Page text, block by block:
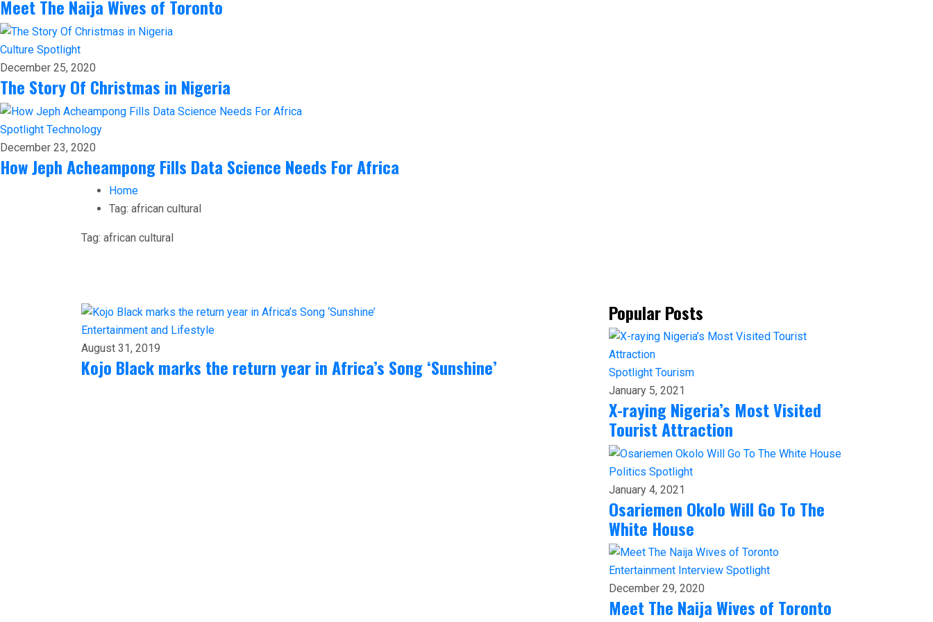
Meet The Naija Wives of Toronto
Culture Spotlight
December 25, 2020
The Story Of Christmas in Nigeria
Spotlight Technology
December 23, 2020
How Jeph Acheampong Fills Data Science Needs For Africa
Home
Tag: african cultural
Tag: african cultural
Entertainment and Lifestyle
August 31, 2019
Kojo Black marks the return year in Africa’s Song ‘Sunshine’
Popular Posts
Spotlight Tourism
January 5, 2021
X-raying Nigeria’s Most Visited
Tourist Attraction
Politics Spotlight
January 4, 2021
Osariemen Okolo Will Go To The
White House
Entertainment Interview Spotlight
December 29, 2020
Meet The Naija Wives of Toronto